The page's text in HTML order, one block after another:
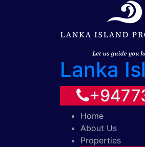
Lanka
Home
About Us
Properties